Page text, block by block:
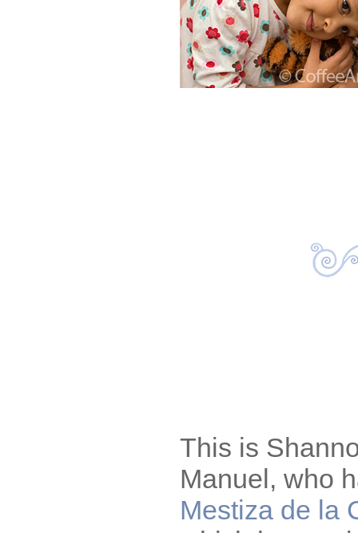
This is
Manuel, who
Mestiza de la